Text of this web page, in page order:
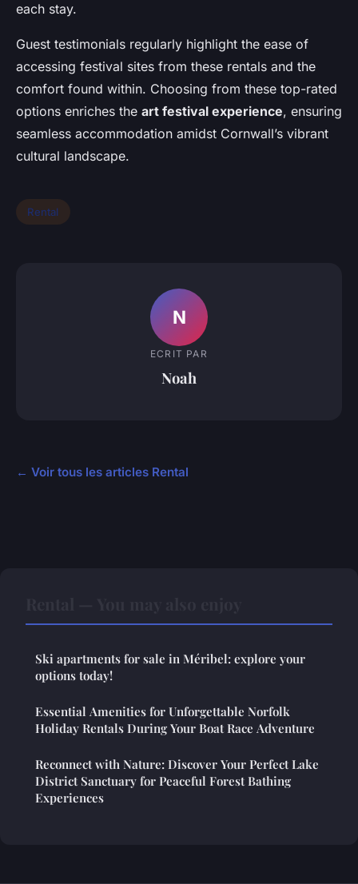
each stay.
Guest testimonials regularly highlight the ease of
accessing festival sites from these rentals and the
comfort found within. Choosing from these top-rated
options enriches the art festival experience, ensuring
seamless accommodation amidst Cornwall’s vibrant
cultural landscape.
Rental
N
ECRIT PAR
Noah
← Voir tous les articles Rental
Ski apartments for sale in Méribel: explore your
options today!
Essential Amenities for Unforgettable Norfolk
Holiday Rentals During Your Boat Race Adventure
Reconnect with Nature: Discover Your Perfect Lake
District Sanctuary for Peaceful Forest Bathing
Experiences